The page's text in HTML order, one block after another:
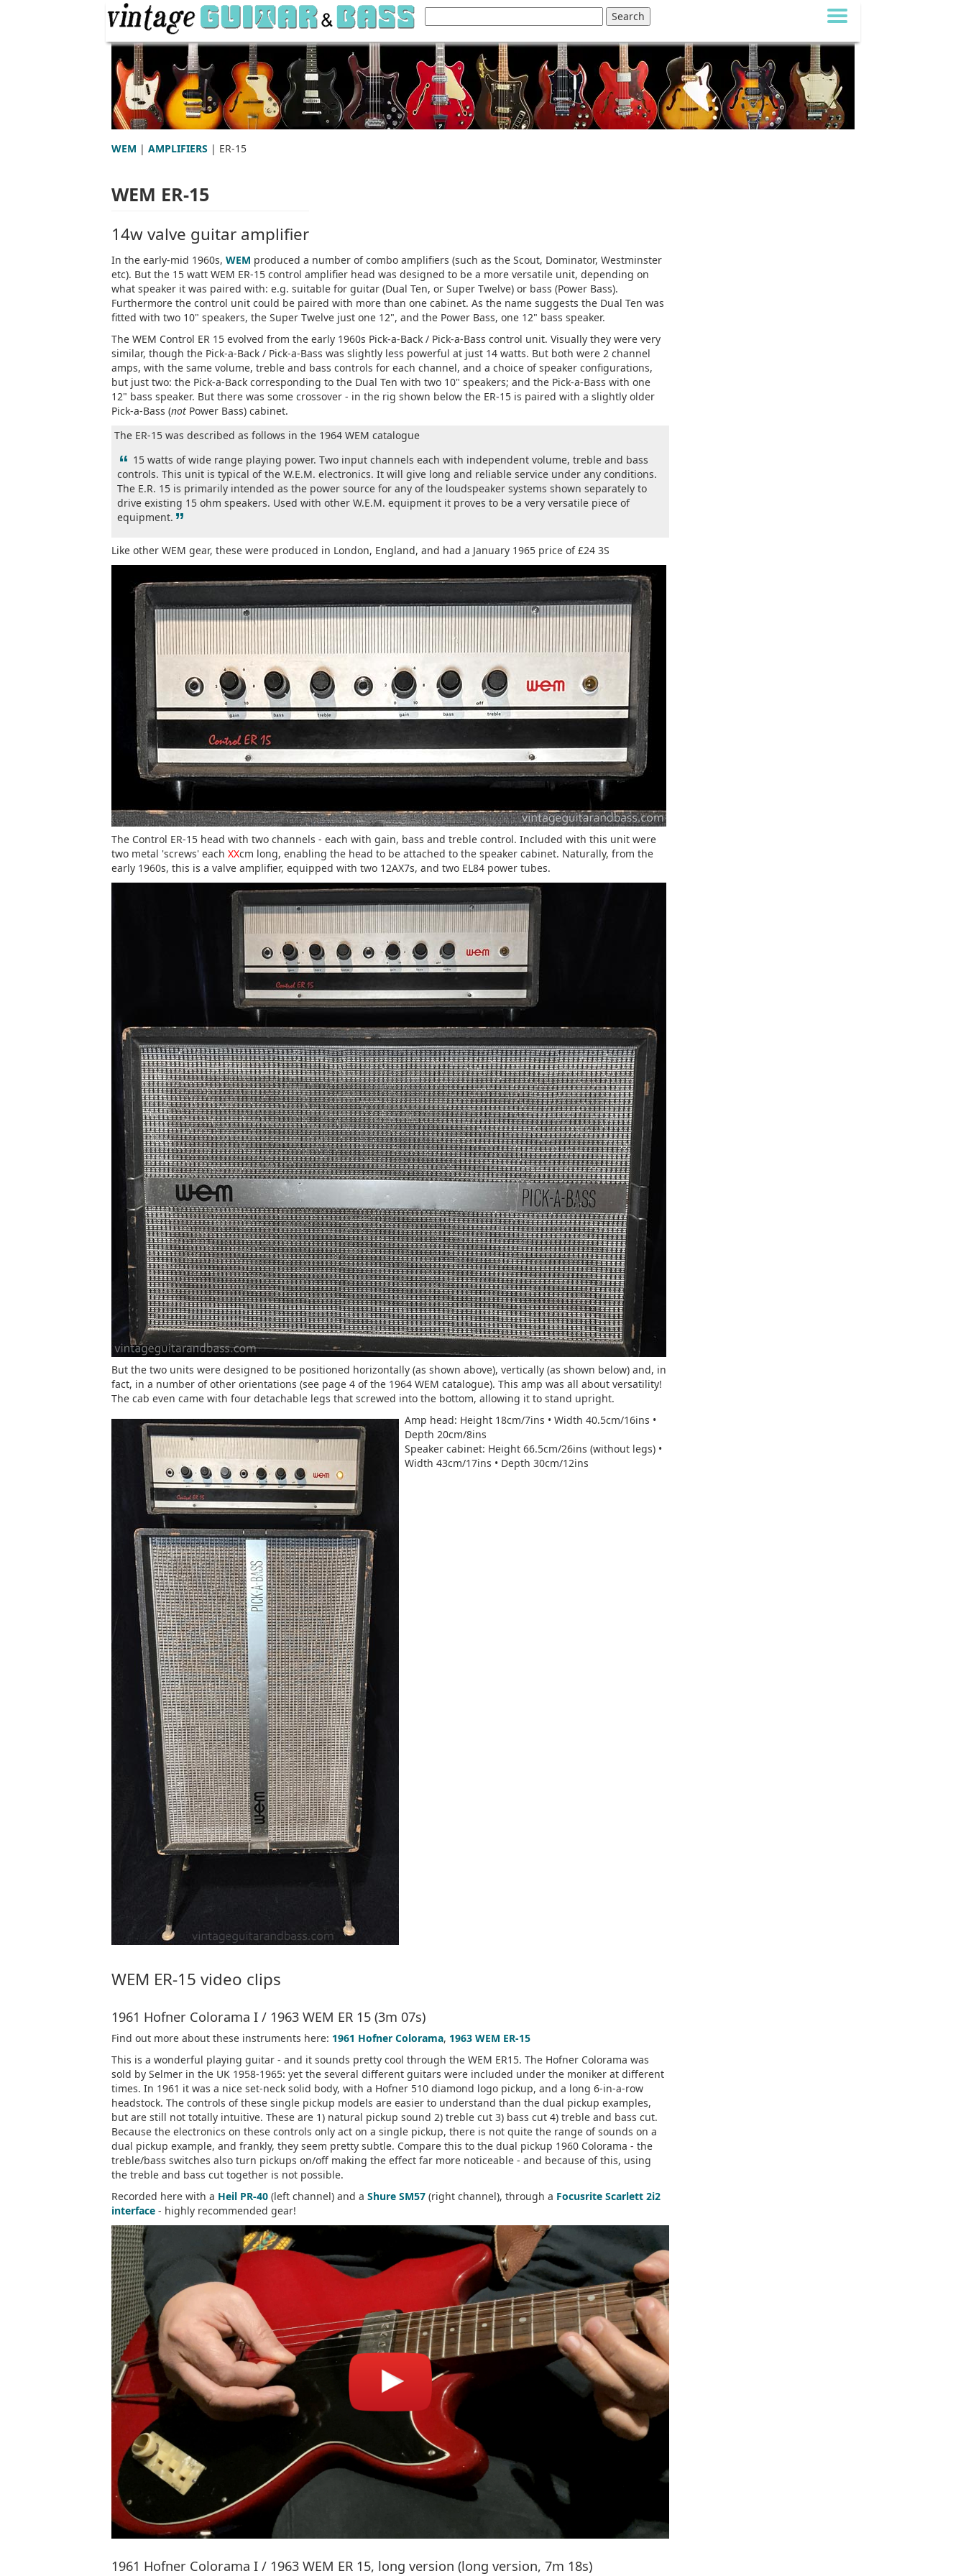
WEM | AMPLIFIERS | ER-15
WEM ER-15
14w valve guitar amplifier
In the early-mid 1960s, WEM produced a number of combo amplifiers (such as the Scout, Dominator, Westminster
etc). But the 15 watt WEM ER-15 control amplifier head was designed to be a more versatile unit, depending on
what speaker it was paired with: e.g. suitable for guitar (Dual Ten, or Super Twelve) or bass (Power Bass).
Furthermore the control unit could be paired with more than one cabinet. As the name suggests the Dual Ten was
fitted with two 10" speakers, the Super Twelve just one 12", and the Power Bass, one 12" bass speaker.
The WEM Control ER 15 evolved from the early 1960s Pick-a-Back / Pick-a-Bass control unit. Visually they were very
similar, though the Pick-a-Back / Pick-a-Bass was slightly less powerful at just 14 watts. But both were 2 channel
amps, with the same volume, treble and bass controls for each channel, and a choice of speaker configurations,
but just two: the Pick-a-Back corresponding to the Dual Ten with two 10" speakers; and the Pick-a-Bass with one
12" bass speaker. But there was some crossover - in the rig shown below the ER-15 is paired with a slightly older
Pick-a-Bass (not Power Bass) cabinet.
The ER-15 was described as follows in the 1964 WEM catalogue
“ 15 watts of wide range playing power. Two input channels each with independent volume, treble and bass
controls. This unit is typical of the W.E.M. electronics. It will give long and reliable service under any conditions.
The E.R. 15 is primarily intended as the power source for any of the loudspeaker systems shown separately to
drive existing 15 ohm speakers. Used with other W.E.M. equipment it proves to be a very versatile piece of
equipment. ”
Like other WEM gear, these were produced in London, England, and had a January 1965 price of £24 3S
The Control ER-15 head with two channels - each with gain, bass and treble control. Included with this unit were
two metal 'screws' each XXcm long, enabling the head to be attached to the speaker cabinet. Naturally, from the
early 1960s, this is a valve amplifier, equipped with two 12AX7s, and two EL84 power tubes.
But the two units were designed to be positioned horizontally (as shown above), vertically (as shown below) and, in
fact, in a number of other orientations (see page 4 of the 1964 WEM catalogue). This amp was all about versatility!
The cab even came with four detachable legs that screwed into the bottom, allowing it to stand upright.
Amp head: Height 18cm/7ins • Width 40.5cm/16ins •
Depth 20cm/8ins
Speaker cabinet: Height 66.5cm/26ins (without legs) •
Width 43cm/17ins • Depth 30cm/12ins
WEM ER-15 video clips
1961 Hofner Colorama I / 1963 WEM ER 15 (3m 07s)
Find out more about these instruments here: 1961 Hofner Colorama, 1963 WEM ER-15
This is a wonderful playing guitar - and it sounds pretty cool through the WEM ER15. The Hofner Colorama was
sold by Selmer in the UK 1958-1965: yet the several different guitars were included under the moniker at different
times. In 1961 it was a nice set-neck solid body, with a Hofner 510 diamond logo pickup, and a long 6-in-a-row
headstock. The controls of these single pickup models are easier to understand than the dual pickup examples,
but are still not totally intuitive. These are 1) natural pickup sound 2) treble cut 3) bass cut 4) treble and bass cut.
Because the electronics on these controls only act on a single pickup, there is not quite the range of sounds on a
dual pickup example, and frankly, they seem pretty subtle. Compare this to the dual pickup 1960 Colorama - the
treble/bass switches also turn pickups on/off making the effect far more noticeable - and because of this, using
the treble and bass cut together is not possible.
Recorded here with a Heil PR-40 (left channel) and a Shure SM57 (right channel), through a Focusrite Scarlett 2i2
interface - highly recommended gear!
1961 Hofner Colorama I / 1963 WEM ER 15, long version (long version, 7m 18s)